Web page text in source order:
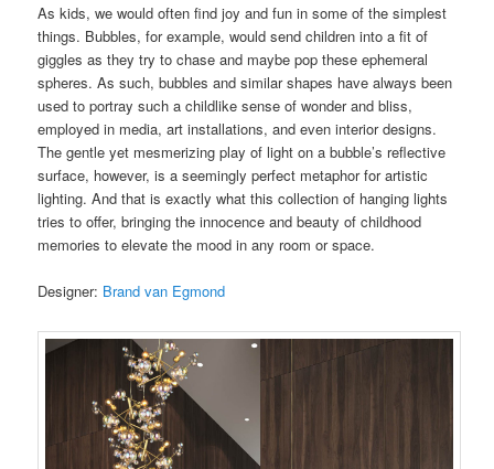
As kids, we would often find joy and fun in some of the simplest
things. Bubbles, for example, would send children into a fit of
giggles as they try to chase and maybe pop these ephemeral
spheres. As such, bubbles and similar shapes have always been
used to portray such a childlike sense of wonder and bliss,
employed in media, art installations, and even interior designs.
The gentle yet mesmerizing play of light on a bubble’s reflective
surface, however, is a seemingly perfect metaphor for artistic
lighting. And that is exactly what this collection of hanging lights
tries to offer, bringing the innocence and beauty of childhood
memories to elevate the mood in any room or space.
Designer: Brand van Egmond